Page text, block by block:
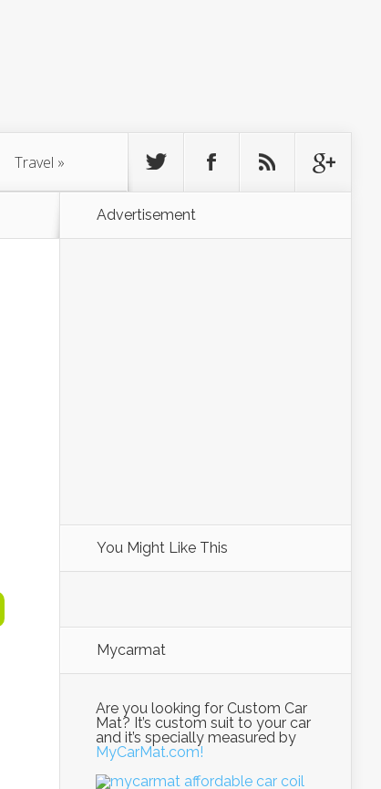
Travel »
Advertisement
You Might Like This
Mycarmat
Are you looking for Custom Car
Mat? It’s custom suit to your car
and it’s specially measured by
MyCarMat.com!